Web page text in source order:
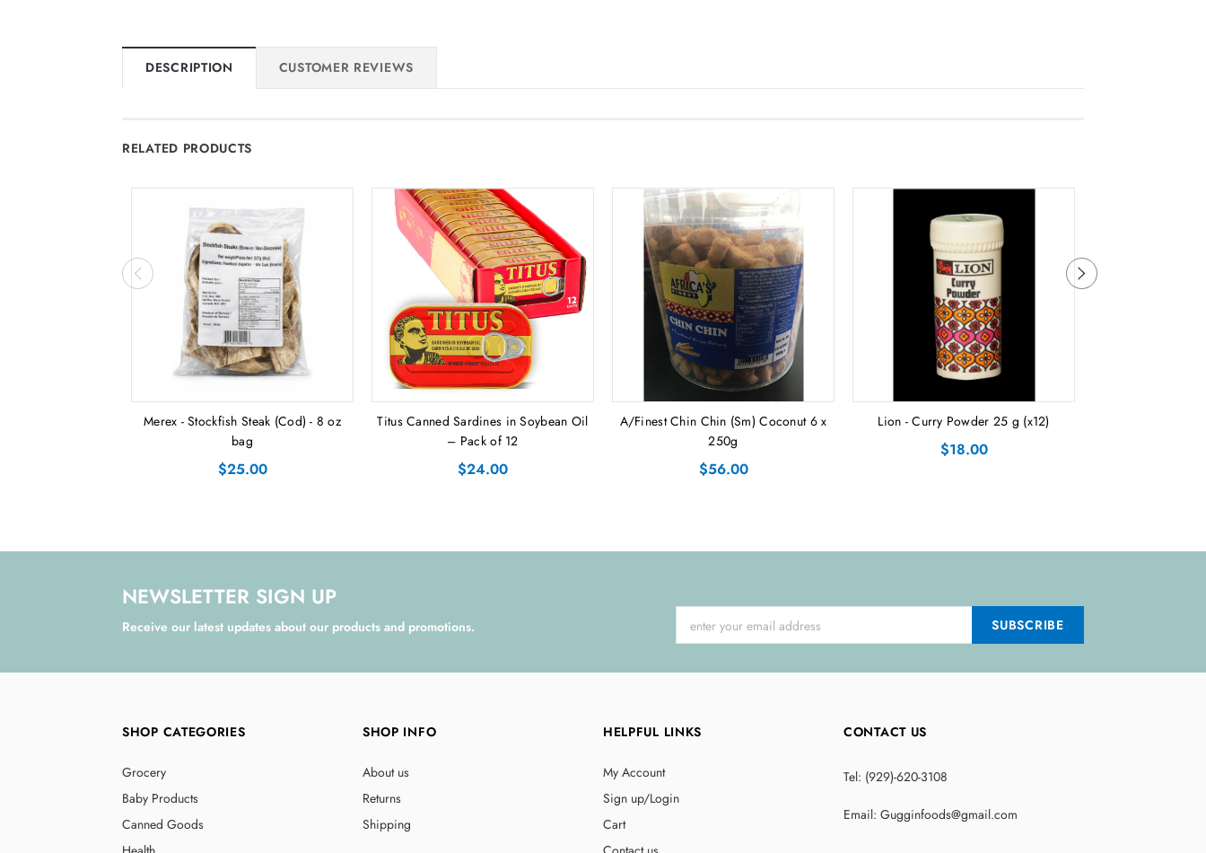
DESCRIPTION CUSTOMER REVIEWS
RELATED PRODUCTS
Merex - Stockfish Steak (Cod) - 8 oz
bag
$25.00
Titus Canned Sardines in Soybean Oil
– Pack of 12
$24.00
A/Finest Chin Chin (Sm) Coconut 6 x
250g
$56.00
Lion - Curry Powder 25 g (x12)
$18.00
NEWSLETTER SIGN UP
Receive our latest updates about our products and promotions.
SHOP CATEGORIES
Grocery
Baby Products
Canned Goods
SHOP INFO
About us
Returns
Shipping
HELPFUL LINKS
My Account
Sign up/Login
Cart
CONTACT US
Tel: (929)-620-3108
Email: Gugginfoods@gmail.com